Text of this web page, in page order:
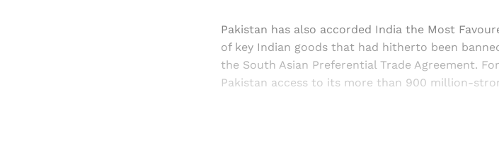
Pakistan has also accorded India the Most
of key Indian goods that had hitherto been
the South Asian Preferential Trade Agreement.
Pakistan access to its more than 900 million-